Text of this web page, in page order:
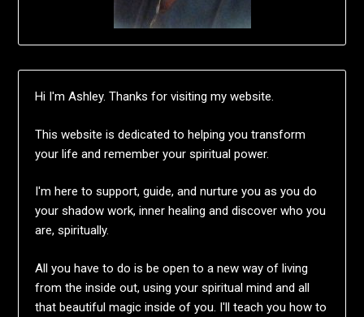
Hi I'm Ashley. Thanks for visiting my website.
This website is dedicated to helping you transform
your life and remember your spiritual power.
I'm here to support, guide, and nurture you as you do
your shadow work, inner healing and discover who you
are, spiritually.
All you have to do is be open to a new way of living
from the inside out, using your spiritual mind and all
that beautiful magic inside of you. I'll teach you how to